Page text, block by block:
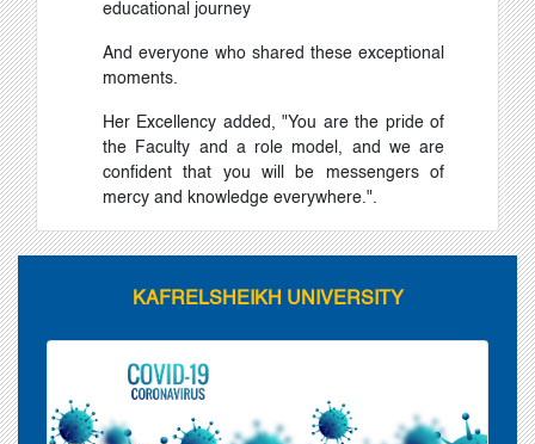
educational journey
And everyone who shared these exceptional
moments.
Her Excellency added, "You are the pride of
the Faculty and a role model, and we are
confident that you will be messengers of
mercy and knowledge everywhere.".
KAFRELSHEIKH UNIVERSITY